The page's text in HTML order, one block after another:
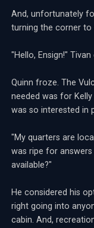
And, unfortunately
turning the corner to
"Hello, Ensign!"
Quinn froze. The
needed was for
was so interested in
"My quarters are
was ripe for
available?"
He considered his
right going into
cabin. And,